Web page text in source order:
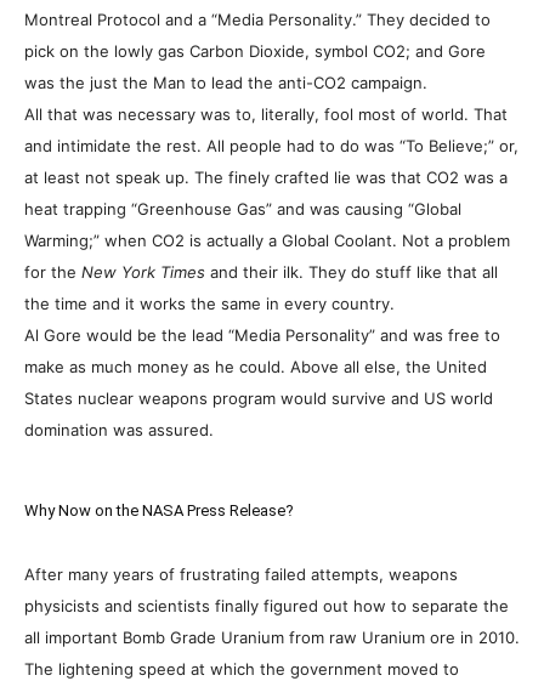
Montreal Protocol and a “Media Personality.” They decided to
pick on the lowly gas Carbon Dioxide, symbol CO2; and Gore
was the just the Man to lead the anti-CO2 campaign.
All that was necessary was to, literally, fool most of world. That
and intimidate the rest. All people had to do was “To Believe;” or,
at least not speak up. The finely crafted lie was that CO2 was a
heat trapping “Greenhouse Gas” and was causing “Global
Warming;” when CO2 is actually a Global Coolant. Not a problem
for the New York Times and their ilk. They do stuff like that all
the time and it works the same in every country.
Al Gore would be the lead “Media Personality” and was free to
make as much money as he could. Above all else, the United
States nuclear weapons program would survive and US world
domination was assured.
Why Now on the NASA Press Release?
After many years of frustrating failed attempts, weapons
physicists and scientists finally figured out how to separate the
all important Bomb Grade Uranium from raw Uranium ore in 2010.
The lightening speed at which the government moved to